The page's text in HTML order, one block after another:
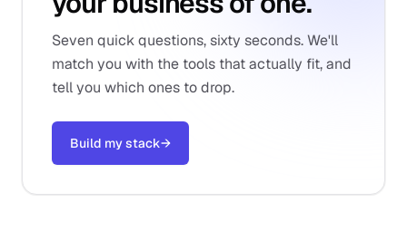
Seven quick questions, sixty seconds. We'll
match you with the tools that actually fit, and
tell you which ones to drop.
Build my stack→